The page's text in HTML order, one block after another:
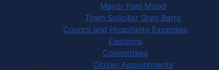
Mayor Pam Mood
Town Solicitor Greg Barro
Council and Hospitality Expenses
Elections
Committees
Citizen Appointments